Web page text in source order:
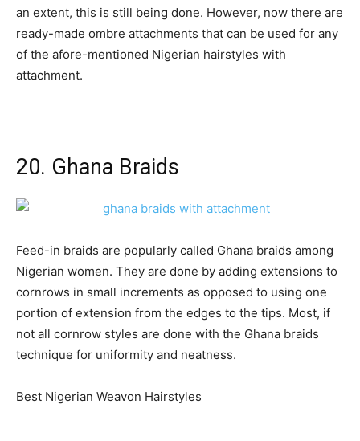
an extent, this is still being done. However, now there are
ready-made ombre attachments that can be used for any
of the afore-mentioned Nigerian hairstyles with
attachment.
20. Ghana Braids
Feed-in braids are popularly called Ghana braids among
Nigerian women. They are done by adding extensions to
cornrows in small increments as opposed to using one
portion of extension from the edges to the tips. Most, if
not all cornrow styles are done with the Ghana braids
technique for uniformity and neatness.
Best Nigerian Weavon Hairstyles